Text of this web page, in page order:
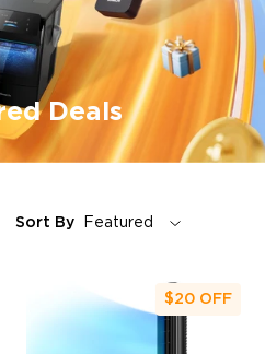
Deals
Sort By Featured
$20 OFF